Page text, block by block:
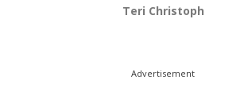
Teri Christoph
Advertisement